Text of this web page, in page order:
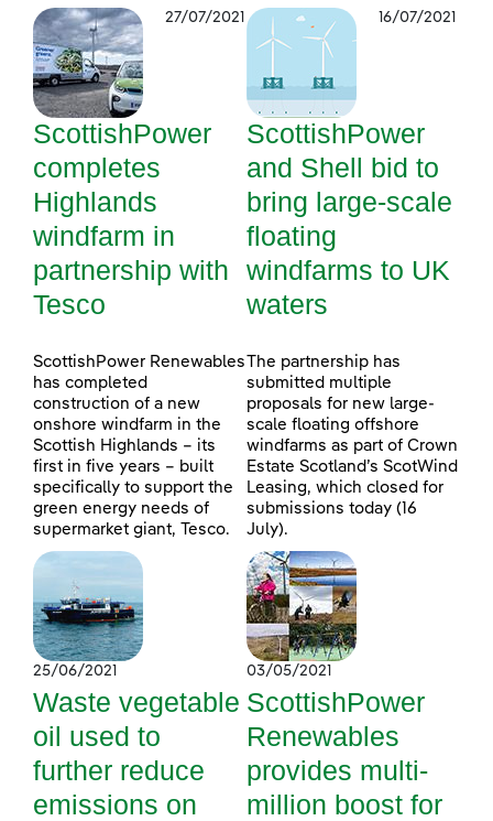
27/07/2021
ScottishPower
completes
Highlands
windfarm in
partnership with
Tesco
ScottishPower Renewables
has completed
construction of a new
onshore windfarm in the
Scottish Highlands – its
first in five years – built
specifically to support the
green energy needs of
supermarket giant, Tesco.
16/07/2021
ScottishPower
and Shell bid to
bring large-scale
floating
windfarms to UK
waters
The partnership has
submitted multiple
proposals for new large-
scale floating offshore
windfarms as part of Crown
Estate Scotland’s ScotWind
Leasing, which closed for
submissions today (16
July).
25/06/2021
Waste vegetable
oil used to
further reduce
emissions on
03/05/2021
ScottishPower
Renewables
provides multi-
million boost for